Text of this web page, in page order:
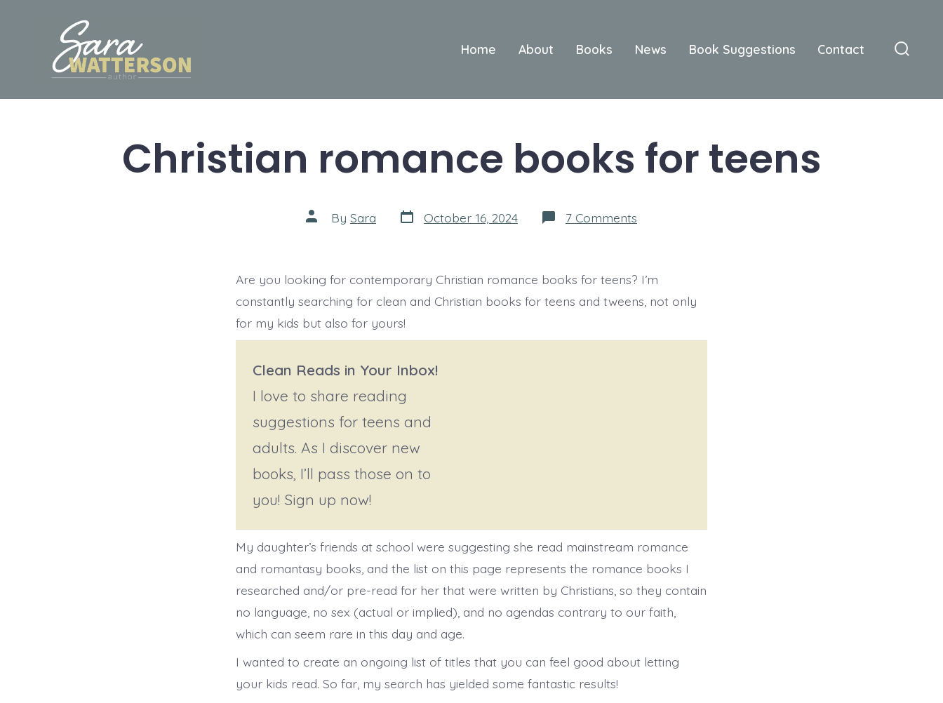
Home About Books News Book Suggestions Contact
Christian romance books for teens
Post
author
By Sara Post
date
October 16, 2024 7 Comments
Christian
teens
Are you looking for contemporary Christian romance books for teens? I’m
constantly searching for clean and Christian books for teens and tweens, not only
for my kids but also for yours!
Clean Reads in Your Inbox!
I love to share reading
suggestions for teens and
adults. As I discover new
books, I’ll pass those on to
you! Sign up now!
My daughter’s friends at school were suggesting she read mainstream romance
and romantasy books, and the list on this page represents the romance books I
researched and/or pre-read for her that were written by Christians, so they contain
no language, no sex (actual or implied), and no agendas contrary to our faith,
which can seem rare in this day and age.
I wanted to create an ongoing list of titles that you can feel good about letting
your kids read. So far, my search has yielded some fantastic results!